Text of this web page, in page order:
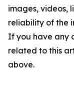
images, videos,
reliability of the
If you have any
related to this
above.